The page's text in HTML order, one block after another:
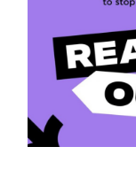
Challenge
McComb's
Coach
Travel
Intermediate
Cup
Safeguarding
Delivering
Them
Play
Subscribe
Newsletter